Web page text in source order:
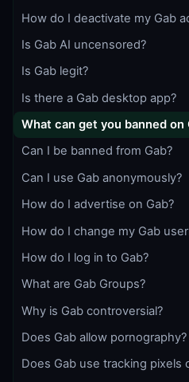
How do I deactivate my Gab
Is Gab AI uncensored?
Is Gab legit?
Is there a Gab desktop app?
What can get you banned on
Can I be banned from Gab?
Can I use Gab anonymously?
How do I advertise on Gab?
How do I change my Gab
How do I log in to Gab?
What are Gab Groups?
Why is Gab controversial?
Does Gab allow pornography?
Does Gab use tracking pixels